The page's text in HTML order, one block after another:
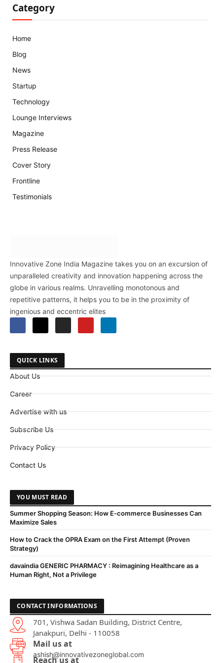
Category
Home
Blog
News
Startup
Technology
Lounge Interviews
Magazine
Press Release
Cover Story
Frontline
Testimonials
Innovative Zone India Magazine takes you on an excursion of
unparalleled creativity and innovation happening across the
globe in various realms. Unravelling monotonous and
repetitive patterns, it helps you to be in the proximity of
ingenious and eccentric elites
QUICK LINKS
About Us
Career
Advertise with us
Subscribe Us
Privacy Policy
Contact Us
YOU MUST READ
Summer Shopping Season: How E-commerce Businesses Can
Maximize Sales
How to Crack the OPRA Exam on the First Attempt (Proven
Strategy)
davaindia GENERIC PHARMACY : Reimagining Healthcare as a
Human Right, Not a Privilege
CONTACT INFORMATIONS
701, Vishwa Sadan Building, District Centre,
Janakpuri, Delhi - 110058
Mail us at
ashish@innovativezoneglobal.com
Reach us at